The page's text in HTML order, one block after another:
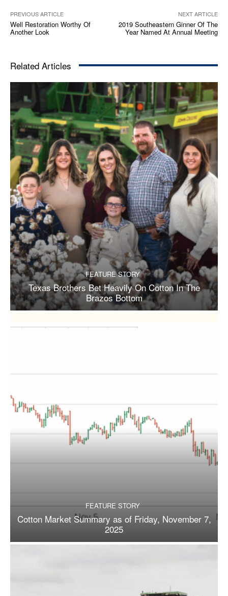
PREVIOUS ARTICLE
Well Restoration Worthy Of
Another Look
NEXT ARTICLE
2019 Southeastern Ginner Of The
Year Named At Annual Meeting
Related Articles
FEATURE STORY
Texas Brothers Bet Heavily On Cotton In The
Brazos Bottom
FEATURE STORY
Cotton Market Summary as of Friday, November 7,
2025